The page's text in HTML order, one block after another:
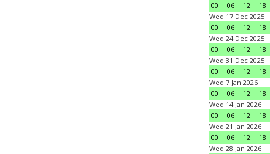
00
06 12 18
Wed 17 Dec 2025
00
06 12 18
Wed 24 Dec 2025
00
06 12 18
Wed 31 Dec 2025
00
06 12 18
Wed 7 Jan 2026
00
06 12 18
Wed 14 Jan 2026
00
06 12 18
Wed 21 Jan 2026
00
06 12 18
Wed 28 Jan 2026